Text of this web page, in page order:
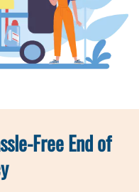
Free End of